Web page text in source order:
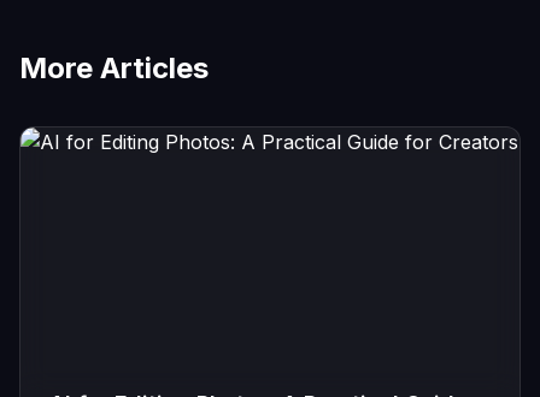
More Articles